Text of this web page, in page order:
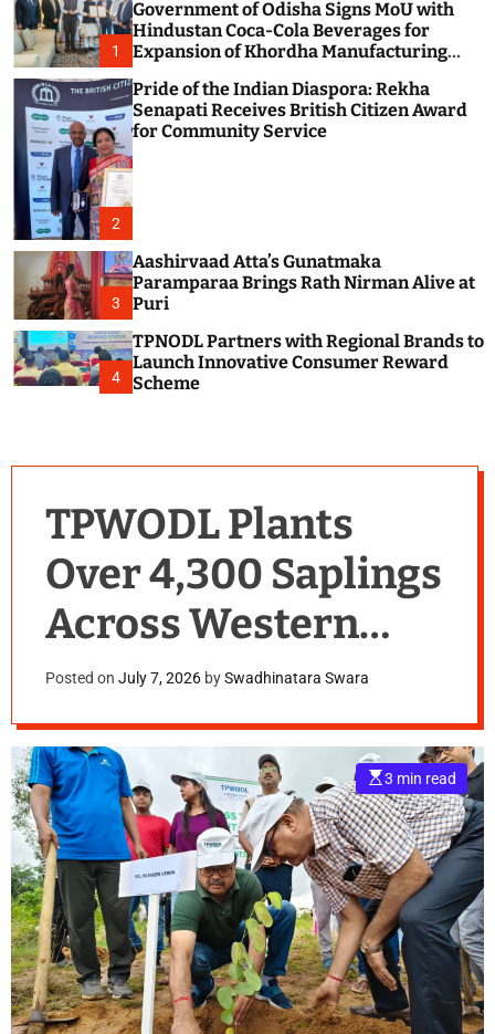
c
o
l
r
m
o
1
Government of Odisha Signs MoU with
Hindustan Coca-Cola Beverages for
Expansion of Khordha Manufacturing
2
Pride of the Indian Diaspora: Rekha
Senapati Receives British Citizen Award
for Community Service
3
Aashirvaad Atta’s Gunatmaka
Paramparaa Brings Rath Nirman Alive at
Puri
4
TPNODL Partners with Regional Brands to
Launch Innovative Consumer Reward
Scheme
TPWODL Plants
Over 4,300 Saplings
Across Western
Odisha During Van
Mahotsav Week
2026
Posted on July 7, 2026 bySwadhinatara Swara
E
s
t
i
m
a
t
e
d
r
e
a
d
t
i
m
e
3 min read